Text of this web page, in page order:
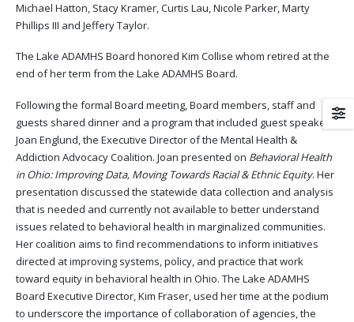
Michael Hatton, Stacy Kramer, Curtis Lau, Nicole Parker, Marty
Phillips III and Jeffery Taylor.
The Lake ADAMHS Board honored Kim Collise whom retired at the
end of her term from the Lake ADAMHS Board.
Following the formal Board meeting, Board members, staff and
guests shared dinner and a program that included guest speaker
Joan Englund, the Executive Director of the Mental Health &
Addiction Advocacy Coalition. Joan presented on Behavioral Health
in Ohio: Improving Data, Moving Towards Racial & Ethnic Equity. Her
presentation discussed the statewide data collection and analysis
that is needed and currently not available to better understand
issues related to behavioral health in marginalized communities.
Her coalition aims to find recommendations to inform initiatives
directed at improving systems, policy, and practice that work
toward equity in behavioral health in Ohio. The Lake ADAMHS
Board Executive Director, Kim Fraser, used her time at the podium
to underscore the importance of collaboration of agencies, the